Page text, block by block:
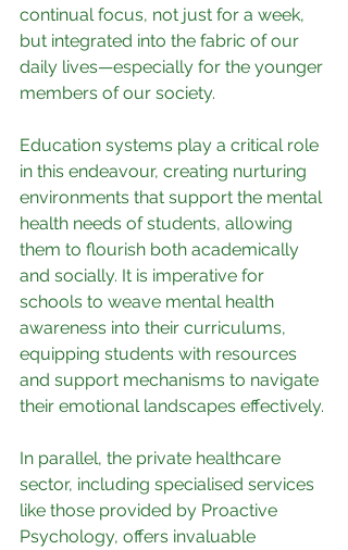
continual focus, not just for a week,
but integrated into the fabric of our
daily lives—especially for the younger
members of our society.
Education systems play a critical role
in this endeavour, creating nurturing
environments that support the mental
health needs of students, allowing
them to flourish both academically
and socially. It is imperative for
schools to weave mental health
awareness into their curriculums,
equipping students with resources
and support mechanisms to navigate
their emotional landscapes effectively.
In parallel, the private healthcare
sector, including specialised services
like those provided by Proactive
Psychology, offers invaluable